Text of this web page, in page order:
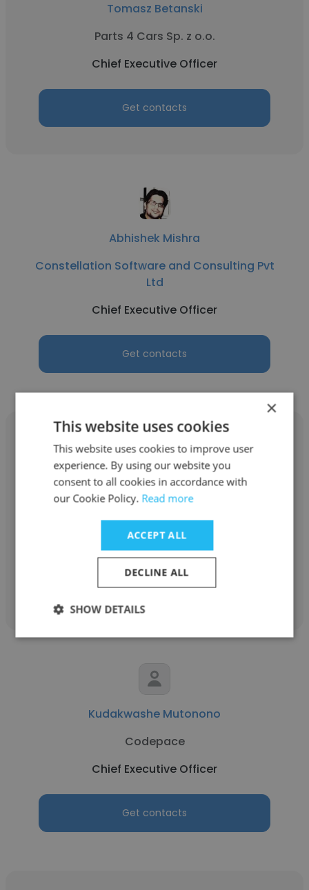
Tomasz Betanski
Parts 4 Cars Sp. z o.o.
Chief Executive Officer
Get contacts
Abhishek Mishra
Constellation Software and Consulting Pvt
Ltd
Chief Executive Officer
Get contacts
Joseph Khairat
Chief Executive Officer
Get contacts
Kudakwashe Mutonono
Codepace
Chief Executive Officer
Get contacts
×
This website uses cookies
This website uses cookies to improve user
experience. By using our website you
consent to all cookies in accordance with
our Cookie Policy. Read more
ACCEPT ALL
DECLINE ALL
SHOW DETAILS